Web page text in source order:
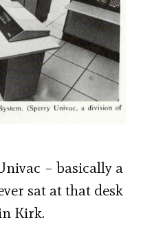
– basically a
sat at that desk
Kirk.